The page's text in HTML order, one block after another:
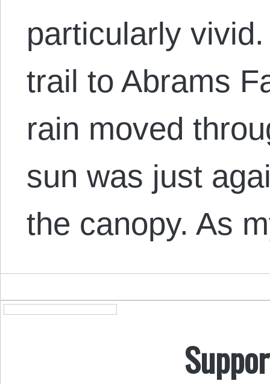
particularly
trail to Abrams
rain moved
sun was just
the canopy. As